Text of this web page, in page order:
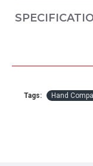
Tags: Hand